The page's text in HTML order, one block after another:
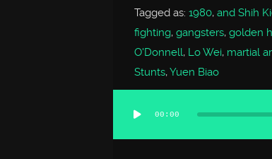
Tagged as: 1980, and Shih
fighting, gangsters, golden
O'Donnell, Lo Wei, martial
Stunts,Yuen Biao
00:00